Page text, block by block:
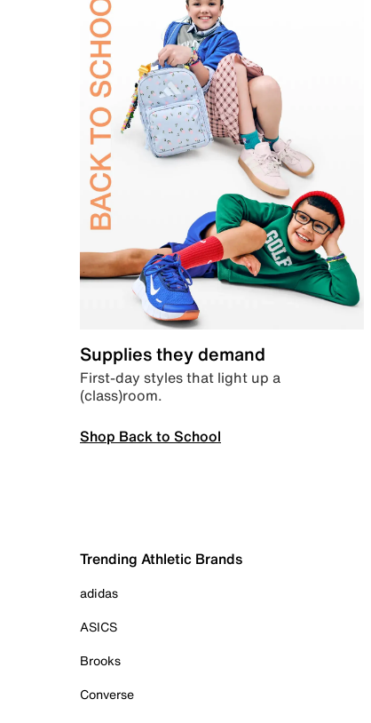
Supplies they demand
First-day styles that light up a
(class)room.
Shop Back to School
Trending Athletic Brands
adidas
ASICS
Brooks
Converse